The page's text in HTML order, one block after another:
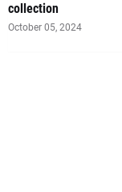
collection
October 05, 2024